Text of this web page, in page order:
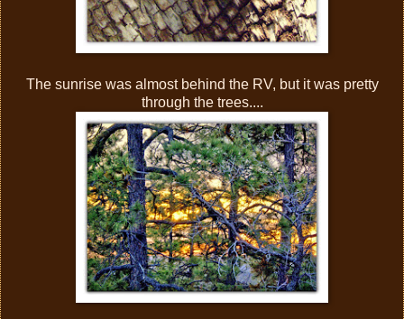
The sunrise was almost behind the RV, but it was pretty
through the trees....